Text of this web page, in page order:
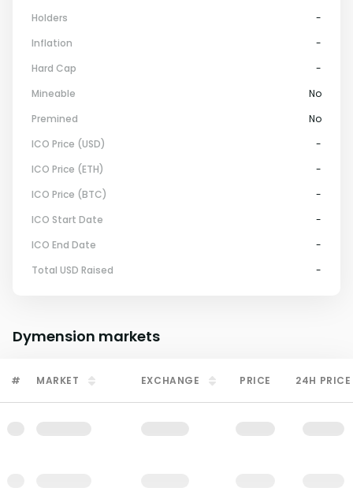
Holders
-
Inflation
-
Hard Cap
-
Mineable
No
Premined
No
ICO Price (USD)
-
ICO Price (ETH)
-
ICO Price (BTC)
-
ICO Start Date
-
ICO End Date
-
Total USD Raised
-
Dymension markets
# MARKET EXCHANGE PRICE 24H PRICE